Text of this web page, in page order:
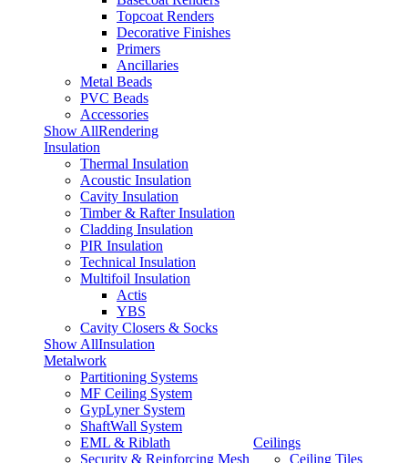
Topcoat Renders
Decorative Finishes
Primers
Ancillaries
Metal Beads
PVC Beads
Accessories
Show AllRendering
Insulation
Thermal Insulation
Acoustic Insulation
Cavity Insulation
Timber & Rafter Insulation
Cladding Insulation
PIR Insulation
Technical Insulation
Multifoil Insulation
Actis
YBS
Cavity Closers & Socks
Show AllInsulation
Metalwork
Partitioning Systems
MF Ceiling System
GypLyner System
ShaftWall System
EML & Riblath
Security & Reinforcing Mesh
Ceilings
Ceiling Tiles